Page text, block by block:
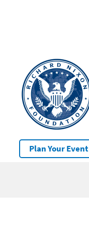
Plan Your Event